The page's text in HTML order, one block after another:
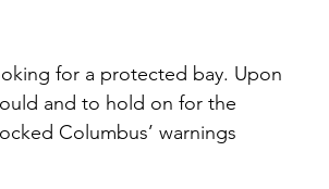
for a protected bay. Upon
and to hold on for the
Columbus’ warnings